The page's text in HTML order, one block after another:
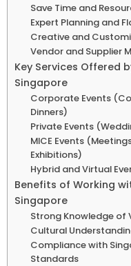
Save Time and
Expert Planning and
Creative and
Vendor and Supplier
Key Services Offered
Singapore
Corporate Events
Dinners)
Private Events
MICE Events
Exhibitions)
Hybrid and Virtual
Benefits of Working
Singapore
Strong Knowledge of
Cultural
Compliance with
Standards